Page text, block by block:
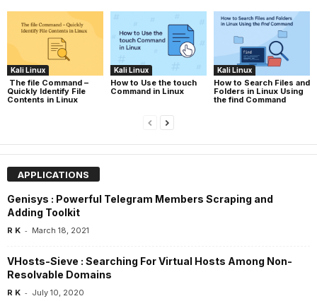
Kali Linux
The file Command –
Quickly Identify File
Contents in Linux
Kali Linux
How to Use the touch
Command in Linux
Kali Linux
How to Search Files and
Folders in Linux Using
the find Command
APPLICATIONS
Genisys : Powerful Telegram Members Scraping and
Adding Toolkit
R K - March 18, 2021
VHosts-Sieve : Searching For Virtual Hosts Among Non-
Resolvable Domains
R K - July 10, 2020